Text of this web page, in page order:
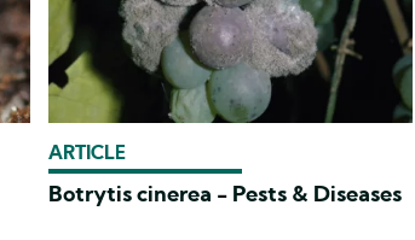
ARTICLE
Botrytis cinerea - Pests & Diseases